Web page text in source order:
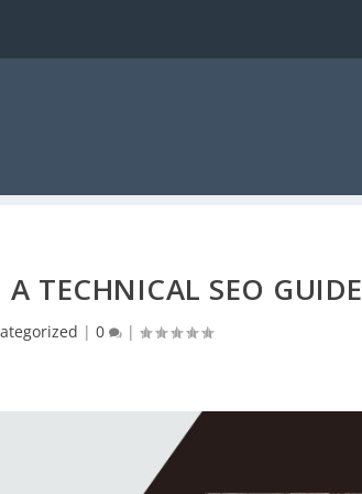
TECHNICAL SEO GUIDE
| 0 |